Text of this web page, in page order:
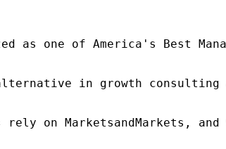
as one of America's Best
alternative in growth
rely on